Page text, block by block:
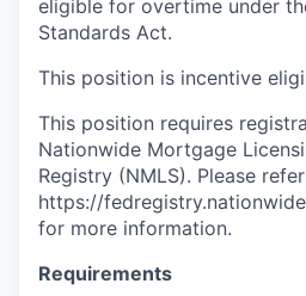
eligible for overtime under
Standards Act.
This position is incentive
This position requires
Nationwide Mortgage
Registry (NMLS). Please
https://
for more information.
Requirements